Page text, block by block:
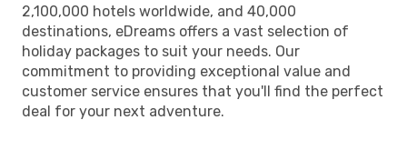
2,100,000 hotels worldwide, and 40,000
destinations, eDreams offers a vast selection of
holiday packages to suit your needs. Our
commitment to providing exceptional value and
customer service ensures that you'll find the perfect
deal for your next adventure.